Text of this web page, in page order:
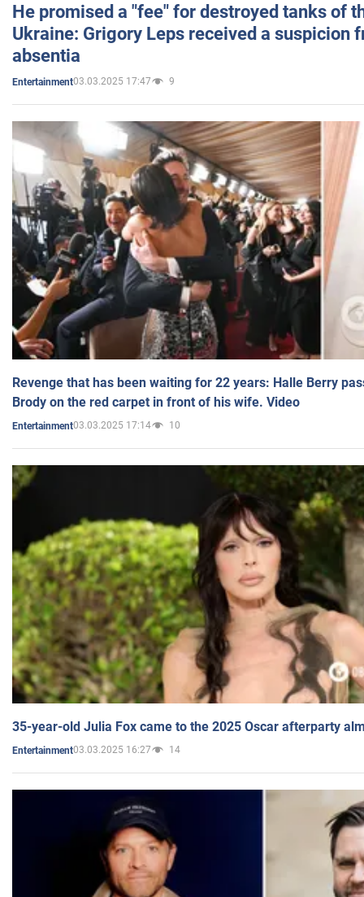
He promised a "fee" for destroyed tanks of
Ukraine: Grigory Leps received a suspicion
absentia
Entertainment03.03.2025 17:47 9
Revenge that has been waiting for 22 years: Halle Berry
Brody on the red carpet in front of his wife. Video
Entertainment03.03.2025 17:14 10
35-year-old Julia Fox came to the 2025 Oscar afterparty
Entertainment03.03.2025 16:27 14